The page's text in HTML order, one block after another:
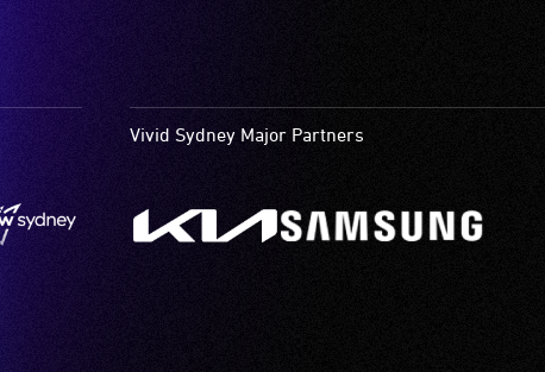
Vivid Sydney Major Partners